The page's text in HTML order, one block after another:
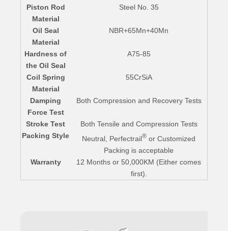
Piston Rod
Material
Steel No. 35
Oil Seal
Material
NBR+65Mn+40Mn
Hardness of
the Oil Seal
A75-85
Coil Spring
Material
55CrSiA
Damping
Force Test
Both Compression and Recovery Tests
Stroke Test
Both Tensile and Compression Tests
Packing Style
Neutral, Perfectrail® or Customized
Packing is acceptable
Warranty
12 Months or 50,000KM (Either comes
first).